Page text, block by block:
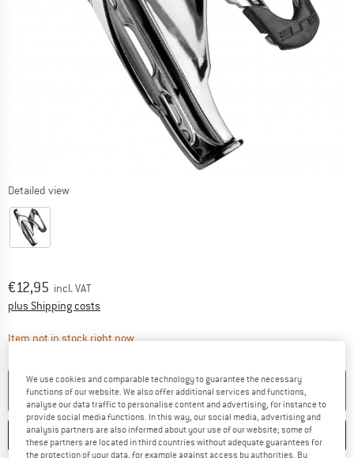
Detailed view
Price:
€12,95 incl. VAT
plus Shipping costsInfo on shipping costs. Opens an information box
Item not in stock right nowThe link opens an information box which
SET UP NOTIFICATION
SAVE COMPARE
We use cookies and comparable technology to guarantee the necessary
functions of our website. We also offer additional services and functions,
analyse our data traffic to personalise content and advertising, for instance to
provide social media functions. In this way, our social media, advertising and
analysis partners are also informed about your use of our website; some of
these partners are located in third countries without adequate guarantees for
the protection of your data, for example against access by authorities. By